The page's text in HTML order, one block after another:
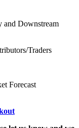
and Downstream
Traders
Forecast